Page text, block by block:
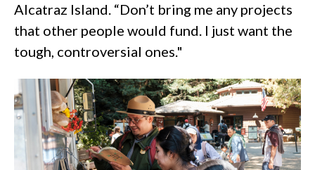
Alcatraz Island. “Don’t bring me any projects
that other people would fund. I just want the
tough, controversial ones."